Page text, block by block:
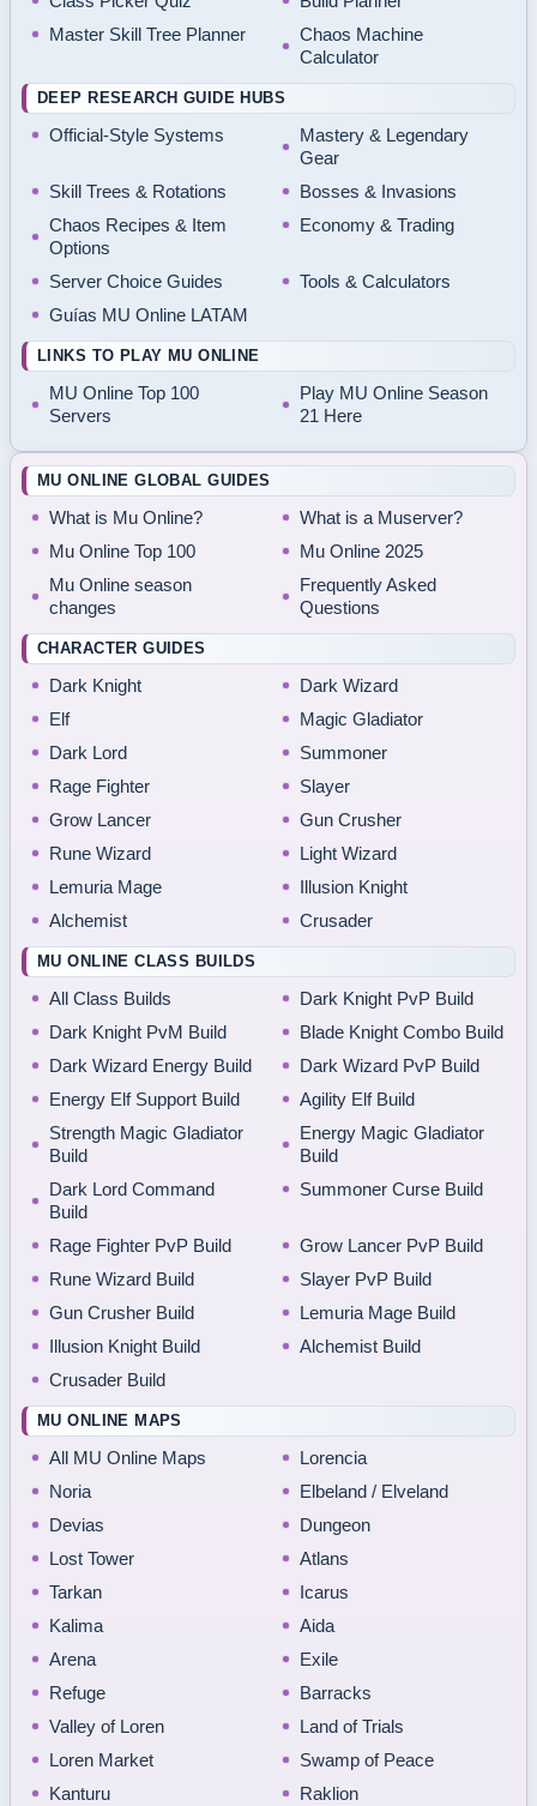
Master Skill Tree Planner
Chaos Machine
Calculator
DEEP RESEARCH GUIDE HUBS
Official-Style Systems
Mastery & Legendary
Gear
Skill Trees & Rotations
Bosses & Invasions
Chaos Recipes & Item
Options
Economy & Trading
Server Choice Guides
Tools & Calculators
Guías MU Online LATAM
LINKS TO PLAY MU ONLINE
MU Online Top 100
Servers
Play MU Online Season
21 Here
MU ONLINE GLOBAL GUIDES
What is Mu Online?
What is a Muserver?
Mu Online Top 100
Mu Online 2025
Mu Online season
changes
Frequently Asked
Questions
CHARACTER GUIDES
Dark Knight
Dark Wizard
Elf
Magic Gladiator
Dark Lord
Summoner
Rage Fighter
Slayer
Grow Lancer
Gun Crusher
Rune Wizard
Light Wizard
Lemuria Mage
Illusion Knight
Alchemist
Crusader
MU ONLINE CLASS BUILDS
All Class Builds
Dark Knight PvP Build
Dark Knight PvM Build
Blade Knight Combo Build
Dark Wizard Energy Build
Dark Wizard PvP Build
Energy Elf Support Build
Agility Elf Build
Strength Magic Gladiator
Build
Energy Magic Gladiator
Build
Dark Lord Command
Build
Summoner Curse Build
Rage Fighter PvP Build
Grow Lancer PvP Build
Rune Wizard Build
Slayer PvP Build
Gun Crusher Build
Lemuria Mage Build
Illusion Knight Build
Alchemist Build
Crusader Build
MU ONLINE MAPS
All MU Online Maps
Lorencia
Noria
Elbeland / Elveland
Devias
Dungeon
Lost Tower
Atlans
Tarkan
Icarus
Kalima
Aida
Arena
Exile
Refuge
Barracks
Valley of Loren
Land of Trials
Loren Market
Swamp of Peace
Kanturu
Raklion